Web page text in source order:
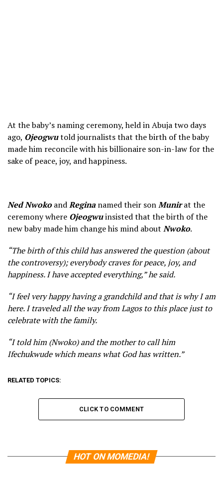
At the baby’s naming ceremony, held in Abuja two days
ago, Ojeogwutold journalists that the birth of the baby
made him reconcile with his billionaire son-in-law for the
sake of peace, joy, and happiness.
Ned Nwoko andRegina named their sonMunir at the
ceremony where Ojeogwuinsisted that the birth of the
new baby made him change his mind about Nwoko.
“The birth of this child has answered the question (about
the controversy); everybody craves for peace, joy, and
happiness. I have accepted everything,” he said.
“I feel very happy having a grandchild and that is why I am
here. I traveled all the way from Lagos to this place just to
celebrate with the family.
“I told him (Nwoko) and the mother to call him
Ifechukwude which means what God has written.”
RELATED TOPICS:
CLICK TO COMMENT
HOT ON MOMEDIA!